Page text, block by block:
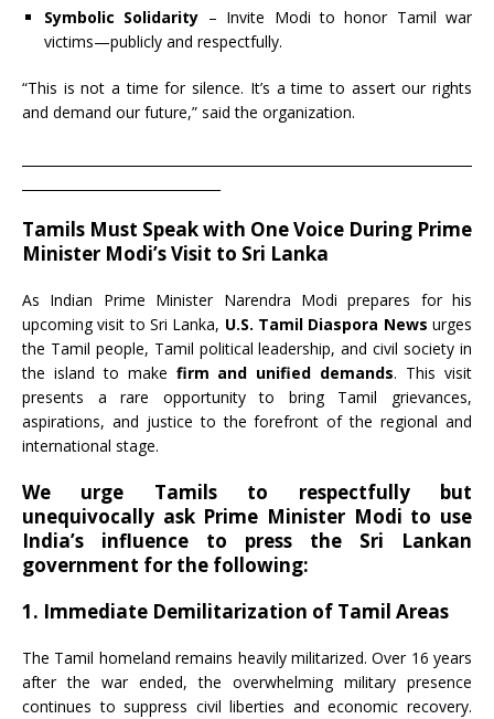
Symbolic Solidarity – Invite Modi to honor Tamil war
victims—publicly and respectfully.
“This is not a time for silence. It’s a time to assert our rights
and demand our future,” said the organization.
Tamils Must Speak with One Voice During Prime
Minister Modi’s Visit to Sri Lanka
As Indian Prime Minister Narendra Modi prepares for his
upcoming visit to Sri Lanka, U.S. Tamil Diaspora News urges
the Tamil people, Tamil political leadership, and civil society in
the island to make firm and unified demands. This visit
presents a rare opportunity to bring Tamil grievances,
aspirations, and justice to the forefront of the regional and
international stage.
We urge Tamils to respectfully but
unequivocally ask Prime Minister Modi to use
India’s influence to press the Sri Lankan
government for the following:
1. Immediate Demilitarization of Tamil Areas
The Tamil homeland remains heavily militarized. Over 16 years
after the war ended, the overwhelming military presence
continues to suppress civil liberties and economic recovery.